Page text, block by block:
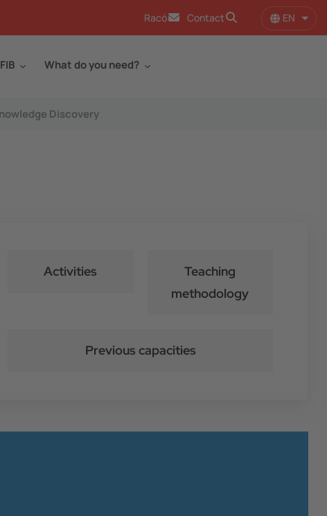
Racó Contact EN List
What do you need?
Discovery
Activities
Teaching
methodology
Previous capacities